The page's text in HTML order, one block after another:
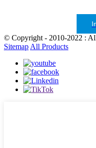
© Copyright - 2010-2022 :
Sitemap All Products